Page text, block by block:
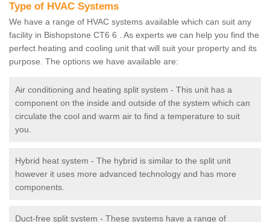
Type of HVAC Systems
We have a range of HVAC systems available which can suit any
facility in Bishopstone CT6 6 . As experts we can help you find the
perfect heating and cooling unit that will suit your property and its
purpose. The options we have available are:
Air conditioning and heating split system - This unit has a
component on the inside and outside of the system which can
circulate the cool and warm air to find a temperature to suit
you.
Hybrid heat system - The hybrid is similar to the split unit
however it uses more advanced technology and has more
components.
Duct-free split system - These systems have a range of